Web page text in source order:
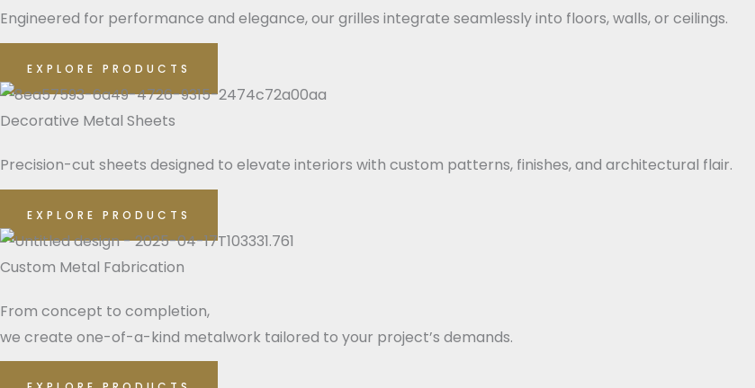
Engineered for performance and elegance, our grilles integrate seamlessly into floors, walls, or ceilings.
EXPLORE PRODUCTS
Decorative Metal Sheets
Precision-cut sheets designed to elevate interiors with custom patterns, finishes, and architectural flair.
EXPLORE PRODUCTS
Custom Metal Fabrication
From concept to completion,
we create one-of-a-kind metalwork tailored to your project’s demands.